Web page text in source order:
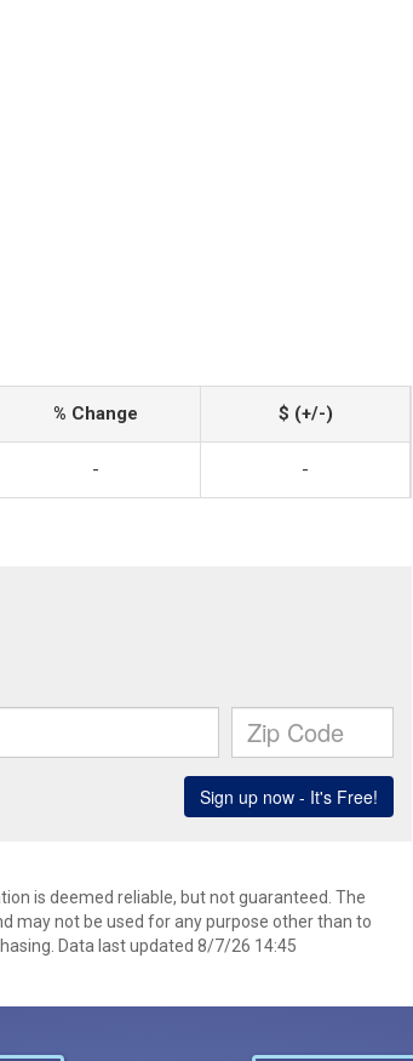
% Change $ (+/-)
- -
is deemed reliable, but not guaranteed. The
may not be used for any purpose other than to
Data last updated 8/7/26 14:45